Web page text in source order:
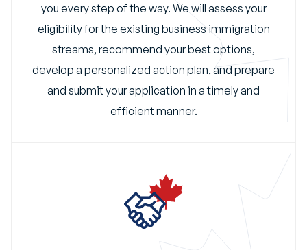
you every step of the way. We will assess your
eligibility for the existing business immigration
streams, recommend your best options,
develop a personalized action plan, and prepare
and submit your application in a timely and
efficient manner.